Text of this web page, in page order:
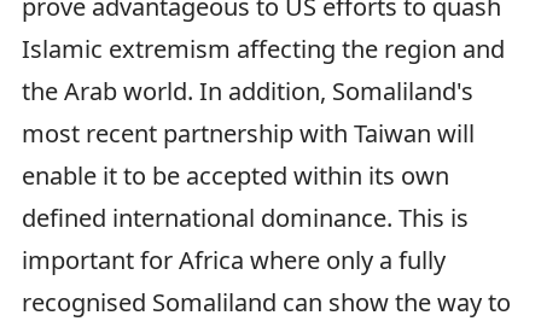
prove advantageous to US efforts to quash
Islamic extremism affecting the region and
the Arab world. In addition, Somaliland's
most recent partnership with Taiwan will
enable it to be accepted within its own
defined international dominance. This is
important for Africa where only a fully
recognised Somaliland can show the way to